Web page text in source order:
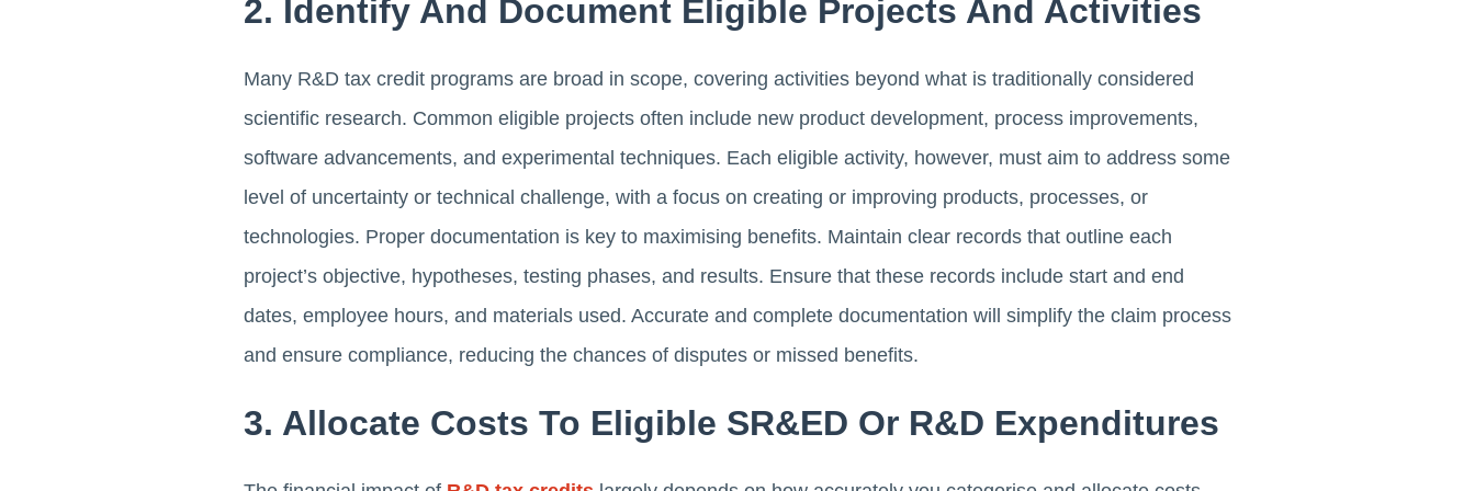
2. Identify And Document Eligible Projects And Activities
Many R&D tax credit programs are broad in scope, covering activities beyond what is traditionally considered
scientific research. Common eligible projects often include new product development, process improvements,
software advancements, and experimental techniques. Each eligible activity, however, must aim to address some
level of uncertainty or technical challenge, with a focus on creating or improving products, processes, or
technologies. Proper documentation is key to maximising benefits. Maintain clear records that outline each
project’s objective, hypotheses, testing phases, and results. Ensure that these records include start and end
dates, employee hours, and materials used. Accurate and complete documentation will simplify the claim process
and ensure compliance, reducing the chances of disputes or missed benefits.
3. Allocate Costs To Eligible SR&ED Or R&D Expenditures